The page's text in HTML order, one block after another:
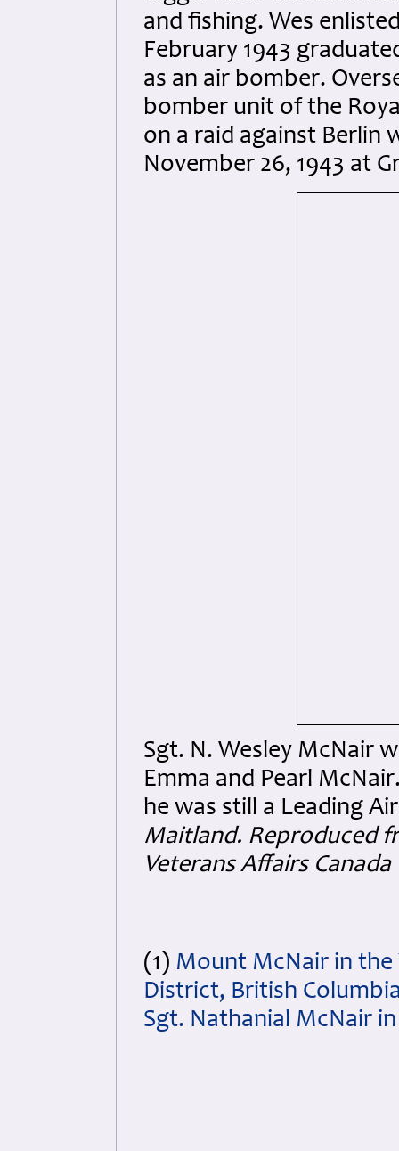
and fishing. Wes
February 1943
as an air bomber.
bomber unit of the
on a raid against Berlin
November 26, 1943 at
Sgt. N. Wesley McNair
Emma and Pearl
he was still a Leading
Maitland. Reproduced
Veterans Affairs
(1) Mount McNair in the
District, British
Sgt. Nathanial McNair in